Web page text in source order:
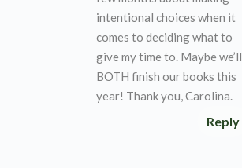
intentional choices when it
comes to deciding what to
give my time to. Maybe we’ll
BOTH finish our books this
year! Thank you, Carolina.
Reply